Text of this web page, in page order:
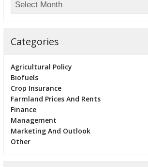
Categories
Agricultural Policy
Biofuels
Crop Insurance
Farmland Prices And Rents
Finance
Management
Marketing And Outlook
Other